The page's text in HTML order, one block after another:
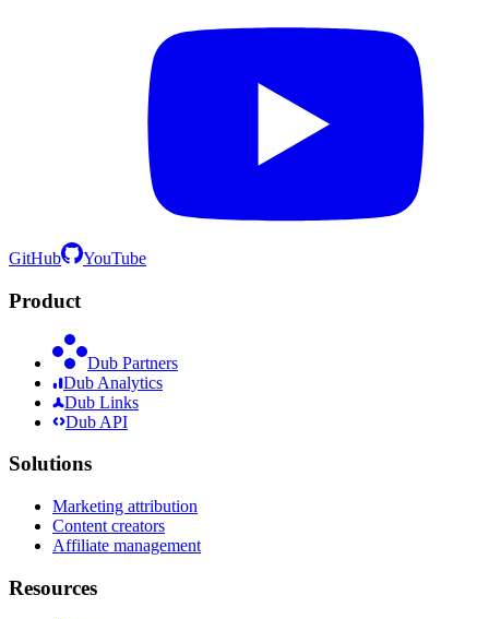
GitHub YouTube
Product
Dub Partners
Dub Analytics
Dub Links
Dub API
Solutions
Marketing attribution
Content creators
Affiliate management
Resources